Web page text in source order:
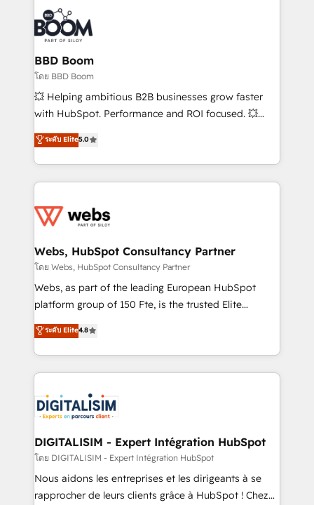
experts conseil - 150 certifications HubSpot
cumulées
revenue. ⚙️ HubSpot Integration & Optimization •
Seamless CRM, CMS, and automation setup •
Complex platform migrations and data cleanups •
Custom APIs and third-party integrations 📈 End-to-
End Revenue Acceleration • Lifecycle marketing and
pipeline growth programs • Sales enablement tools
and CRM optimization • Retention strategies with
Execution • 750+ onboardings and 2,000+
implementations • Deep expertise across marketing,
BBD Boom
โดย BBD Boom
💥 Helping ambitious B2B businesses grow faster
with HubSpot. Performance and ROI focused. 💥
BBD Boom is the HubSpot partner that can help you
to HubSpot Better. We work with your teams to
solve all your HubSpot challenges and improve user
adoption, sales process and marketing results.
the first time 🔧 Designing and optimising your
and build using HubSpot 🔌 Integrating HubSpot
with other systems 🎓 Training your teams to be
HubSpot pros 📊 Lead generation services using
HubSpot Why us? - SIX HubSpot Accreditations -
CRM, Solutions Architecture, Onboarding , Data
Migration, Custom Integration & Platform
team of 25+ experts Contact us today to help you
get more from your investment in HubSpot.
ระดับ Elite5.0
Webs, HubSpot Consultancy Partner
โดย Webs, HubSpot Consultancy Partner
Webs, as part of the leading European HubSpot
platform group of 150 Fte, is the trusted Elite
HubSpot CRM Partner offering you a roadmap on
maximizing EBITDA and achieving Commercial
Excellence. With our targeted processes, we
strengthen your digital transformation and minimize
Implementation partner, we provide expertise to
drive your business forward. Since 2015 we are fully
dedicated to HubSpot and with an experienced
team (50+), we work with reputable companies in
B2B sectors such as manufacturing, SaaS and
business services. We prepare a customized
ระดับ Elite4.8
DIGITALISIM - Expert Intégration HubSpot
โดย DIGITALISIM - Expert Intégration HubSpot
Nous aidons les entreprises et les dirigeants à se
rapprocher de leurs clients grâce à HubSpot ! Chez